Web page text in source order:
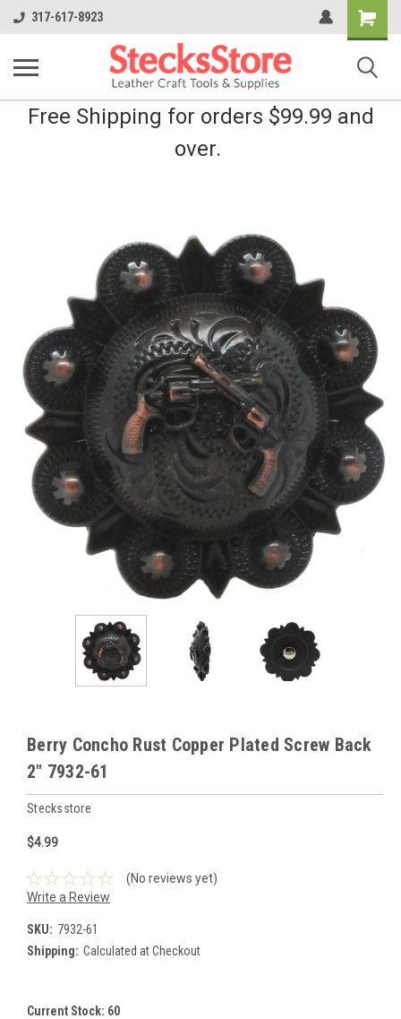
317-617-8923
Shopping
Cart
Free Shipping for orders $99.99 and
over.
Berry Concho Rust Copper Plated Screw Back
2" 7932-61
Stecksstore
$4.99
(No reviews yet)
Write a Review
SKU: 7932-61
Shipping: Calculated at Checkout
Current Stock: 60